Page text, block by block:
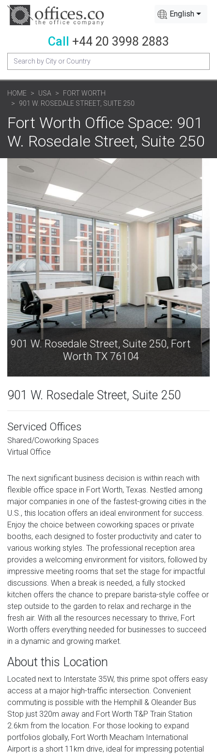
English
Call +44 20 3998 2883
HOME USA
FORT WORTH
901 W. ROSEDALE STREET, SUITE 250
Fort Worth Office Space: 901
W. Rosedale Street, Suite 250
901 W. Rosedale Street, Suite 250, Fort
Worth TX 76104
901 W. Rosedale Street, Suite 250
Serviced Offices
Shared/Coworking Spaces
Virtual Office
The next significant business decision is within reach with
flexible office space in Fort Worth, Texas. Nestled among
major companies in one of the fastest-growing cities in the
U.S., this location offers an ideal environment for success.
Enjoy the choice between coworking spaces or private
booths, each designed to foster productivity and cater to
various working styles. The professional reception area
provides a welcoming environment for visitors, followed by
impressive meeting rooms that set the stage for impactful
discussions. When a break is needed, a fully stocked
kitchen offers the chance to prepare barista-style coffee or
step outside to the garden to relax and recharge in the
fresh air. With all the resources necessary to thrive, Fort
Worth offers everything needed for businesses to succeed
in a dynamic and growing market.
About this Location
Located next to Interstate 35W, this prime spot offers easy
access at a major high-traffic intersection. Convenient
commuting is possible with the Hemphill & Oleander Bus
Stop just 320m away and Fort Worth T&P Train Station
2.6km from the location. For those looking to expand
portfolios globally, Fort Worth Meacham International
Airport is a short 11km drive, ideal for impressing potential